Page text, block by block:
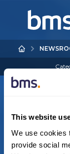
This website
We use cookies
provide social